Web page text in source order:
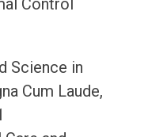
Control
Science in
Cum Laude,